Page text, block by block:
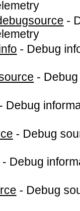
-
- Debug
-
- Debug
- Debug
- Debug
- Debug